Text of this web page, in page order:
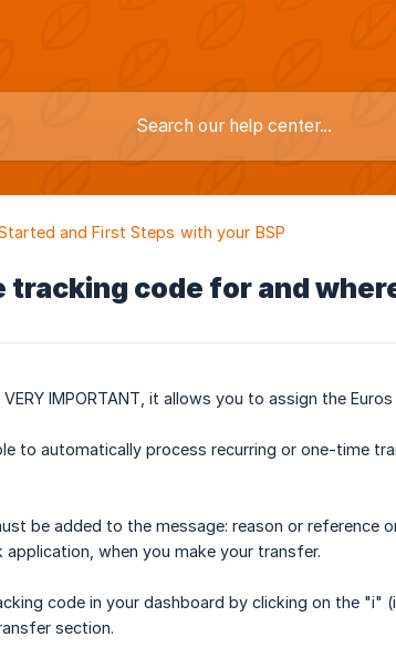
and First Steps with your BSP
tracking code for and
IMPORTANT, it allows you to assign the
to automatically process recurring or one-time
be added to the message: reason or
application, when you make your transfer.
code in your dashboard by clicking on the
section.